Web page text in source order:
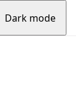
Dark mode